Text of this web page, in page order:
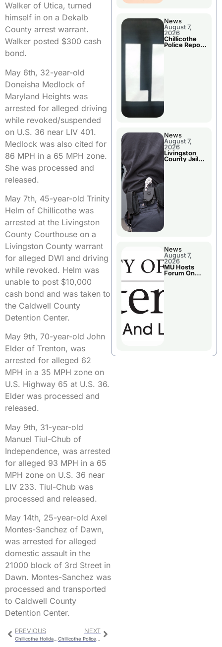
Walker of Utica, turned
himself in on a Dekalb
County arrest warrant.
Walker posted $300 cash
bond.
May 6th, 32-year-old
Doneisha Medlock of
Maryland Heights was
arrested for alleged driving
while revoked/suspended
on U.S. 36 near LIV 401.
Medlock was also cited for
86 MPH in a 65 MPH zone.
She was processed and
released.
May 7th, 45-year-old Trinity
Helm of Chillicothe was
arrested at the Livingston
County Courthouse on a
Livingston County warrant
for alleged DWI and driving
while revoked. Helm was
unable to post $10,000
cash bond and was taken to
the Caldwell County
Detention Center.
May 9th, 70-year-old John
Elder of Trenton, was
arrested for alleged 62
MPH in a 35 MPH zone on
U.S. Highway 65 at U.S. 36.
Elder was processed and
released.
May 9th, 31-year-old
Manuel Tiul-Chub of
Independence, was arrested
for alleged 93 MPH in a 65
MPH zone on U.S. 36 near
LIV 233. Tiul-Chub was
processed and released.
May 14th, 25-year-old Axel
Montes-Sanchez of Dawn,
was arrested for alleged
domestic assault in the
21000 block of 3rd Street in
Dawn. Montes-Sanchez was
processed and transported
to Caldwell County
Detention Center.
PREVIOUS NEXT
News
August 7,
2026
Chillicothe
Police Report
News
August 7,
2026
Livingston
County Jail
News
August 7,
2026
MU Hosts
Forum On